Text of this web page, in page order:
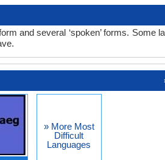
and several ‘spoken’ forms. Some
» More Most
Difficult
Languages